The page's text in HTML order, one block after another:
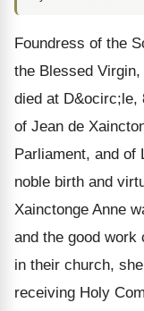
Foundress of the
the Blessed
died at D&ocirc;le,
of Jean de
Parliament, and of
noble birth and
Xainctonge Anne
and the good work
in their church,
receiving Holy